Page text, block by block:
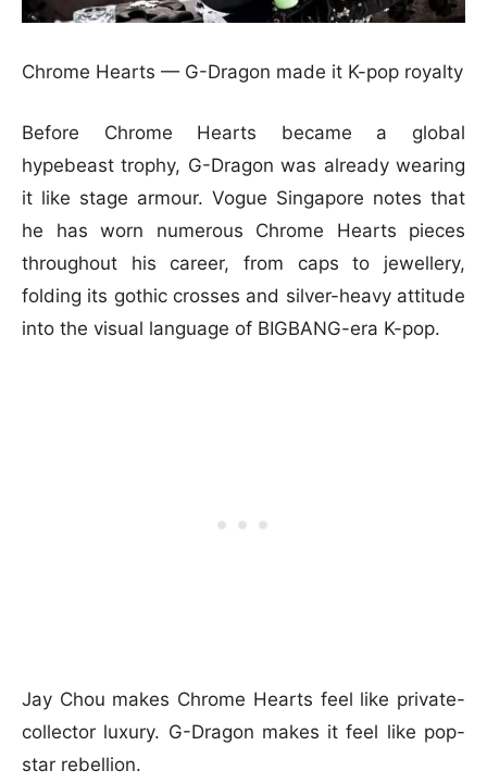
Chrome Hearts — G-Dragon made it K-pop royalty
Before Chrome Hearts became a global
hypebeast trophy, G-Dragon was already wearing
it like stage armour. Vogue Singapore notes that
he has worn numerous Chrome Hearts pieces
throughout his career, from caps to jewellery,
folding its gothic crosses and silver-heavy attitude
into the visual language of BIGBANG-era K-pop.
Jay Chou makes Chrome Hearts feel like private-
collector luxury. G-Dragon makes it feel like pop-
star rebellion.